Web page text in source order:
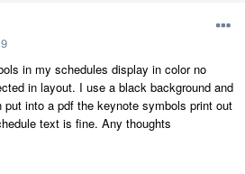
in my schedules display in color no
in layout. I use a black background and
into a pdf the keynote symbols print out
text is fine. Any thoughts